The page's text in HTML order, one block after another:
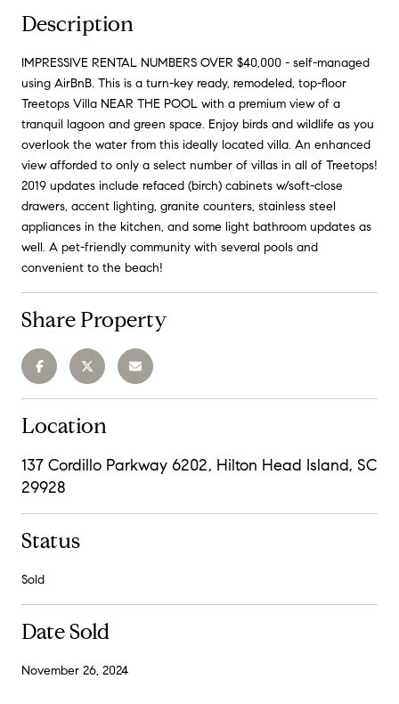
Description
IMPRESSIVE RENTAL NUMBERS OVER $40,000 - self-managed
using AirBnB. This is a turn-key ready, remodeled, top-floor
Treetops Villa NEAR THE POOL with a premium view of a
tranquil lagoon and green space. Enjoy birds and wildlife as you
overlook the water from this ideally located villa. An enhanced
view afforded to only a select number of villas in all of Treetops!
2019 updates include refaced (birch) cabinets w/soft-close
drawers, accent lighting, granite counters, stainless steel
appliances in the kitchen, and some light bathroom updates as
well. A pet-friendly community with several pools and
convenient to the beach!
Share Property
Location
137 Cordillo Parkway 6202, Hilton Head Island, SC
29928
Status
Sold
Date Sold
November 26, 2024